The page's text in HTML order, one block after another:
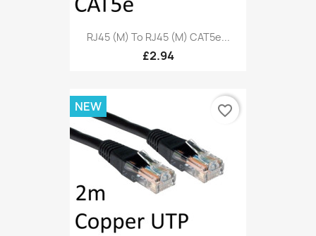
RJ45 (M) To RJ45 (M) CAT5e...
£2.94
NEW favorite_border